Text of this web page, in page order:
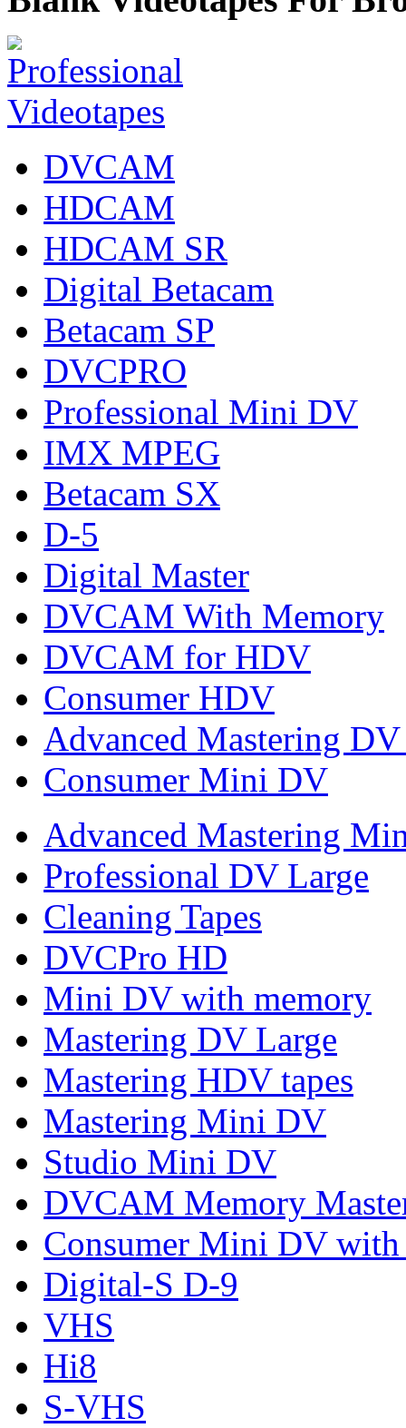
DVCAM
HDCAM
HDCAM SR
Digital Betacam
Betacam SP
DVCPRO
Professional Mini DV
IMX MPEG
Betacam SX
D-5
Digital Master
DVCAM With Memory
DVCAM for HDV
Consumer HDV
Advanced Mastering
Consumer Mini DV
Advanced Mastering
Professional DV Large
Cleaning Tapes
DVCPro HD
Mini DV with memory
Mastering DV Large
Mastering HDV tapes
Mastering Mini DV
Studio Mini DV
DVCAM Memory
Consumer Mini DV with
Digital-S D-9
VHS
Hi8
S-VHS